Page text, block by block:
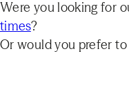
Were you looking for
times?
Or would you prefer